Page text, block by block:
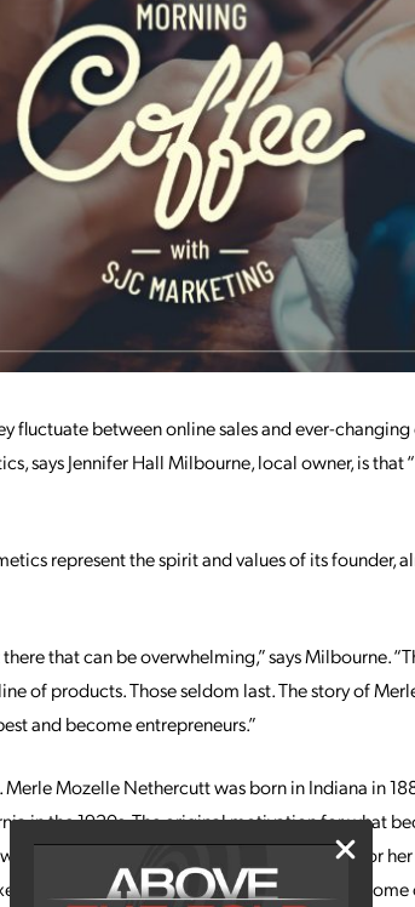
fluctuate between online sales and ever-changing
says Jennifer Hall Milbourne, local owner, is that
represent the spirit and values of its founder,
that can be overwhelming,” says Milbourne.
of products. Those seldom last. The story of
and become entrepreneurs.”
Merle Mozelle Nethercutt was born in Indiana in
in the 1920s. The original motivation for what
interest in finding high-quality ingredients for
original ingredients in her own coffee pot.